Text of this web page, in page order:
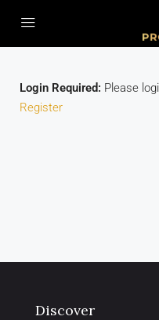
Login Required: Please
Register
Discover